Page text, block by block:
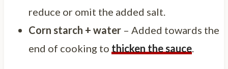
reduce or omit the added salt.
Corn starch + water– Added towards the
end of cooking to thicken the sauce.